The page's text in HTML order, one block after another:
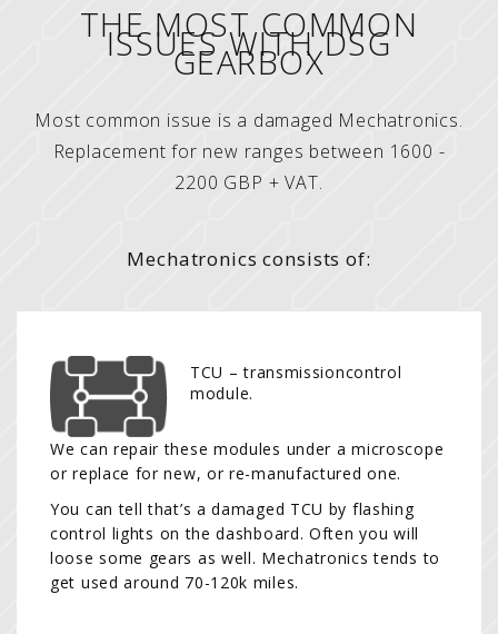
THE MOST COMMON
ISSUES WITH DSG
GEARBOX
Most common issue is a damaged Mechatronics.
Replacement for new ranges between 1600 -
2200 GBP + VAT.
Mechatronics consists of:
TCU – transmissioncontrol
module.
We can repair these modules under a microscope
or replace for new, or re-manufactured one.
You can tell that’s a damaged TCU by flashing
control lights on the dashboard. Often you will
loose some gears as well. Mechatronics tends to
get used around 70-120k miles.